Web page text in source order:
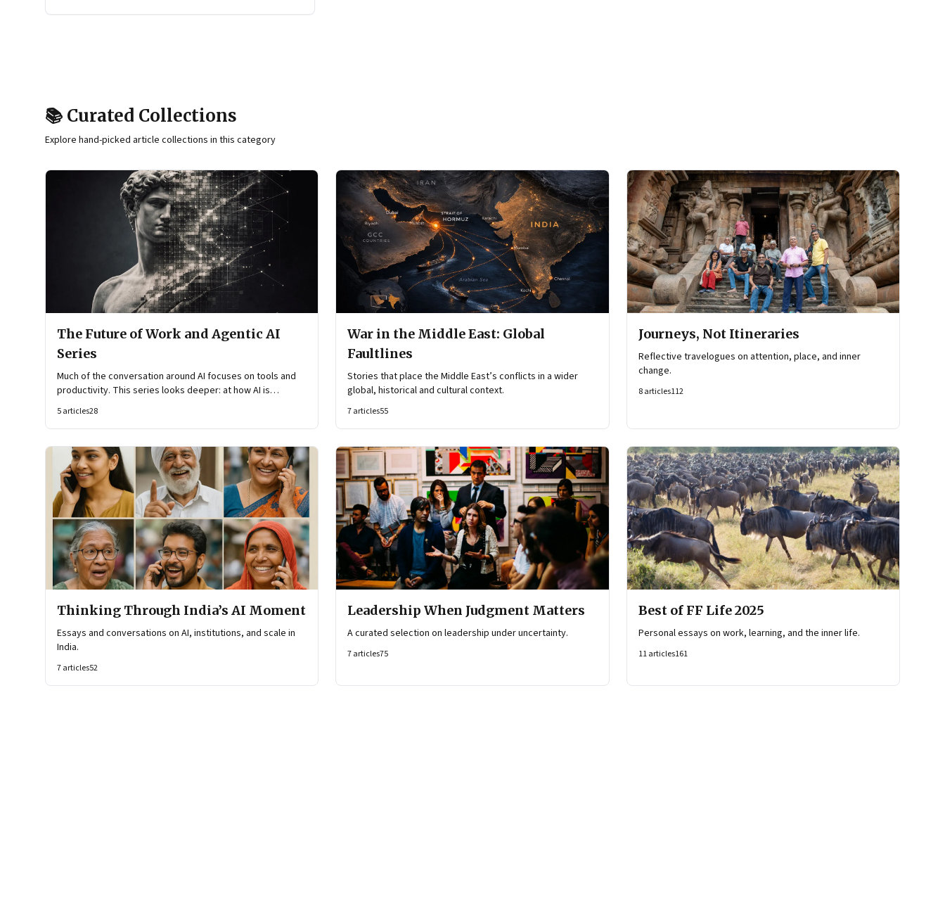
📚 Curated Collections
Explore hand-picked article collections in this category
The Future of Work and Agentic AI
Series
Much of the conversation around AI focuses on tools and
productivity. This series looks deeper: at how AI is
made, how knowledge flows, and how work itself is
organised.
5articles28
War in the Middle East: Global
Faultlines
Stories that place the Middle East’s conflicts in a wider
global, historical and cultural context.
7articles55
Journeys, Not Itineraries
Reflective travelogues on attention, place, and inner
change.
8articles112
Thinking Through India’s AI Moment
Essays and conversations on AI, institutions, and scale in
India.
7articles52
Leadership When Judgment Matters
A curated selection on leadership under uncertainty.
7articles75
Best of FF Life 2025
Personal essays on work, learning, and the inner life.
11articles161